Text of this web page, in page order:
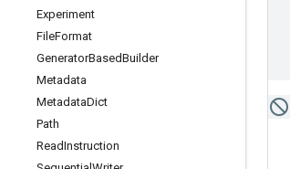
Experiment
FileFormat
GeneratorBasedBuilder
Metadata
MetadataDict
Path
ReadInstruction